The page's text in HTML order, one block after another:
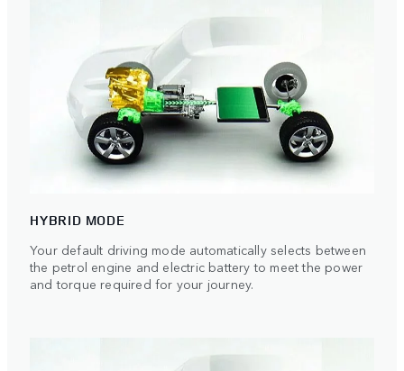
HYBRID MODE
Your default driving mode automatically selects between
the petrol engine and electric battery to meet the power
and torque required for your journey.